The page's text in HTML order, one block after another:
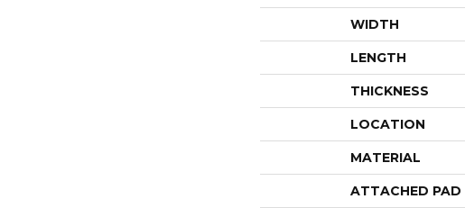
WIDTH
LENGTH
THICKNESS
LOCATION
MATERIAL
ATTACHED PAD